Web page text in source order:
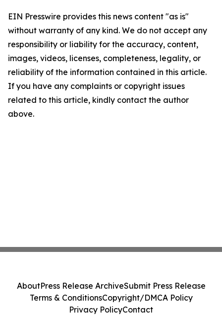
EIN Presswire provides this news content "as is"
without warranty of any kind. We do not accept any
responsibility or liability for the accuracy, content,
images, videos, licenses, completeness, legality, or
reliability of the information contained in this article.
If you have any complaints or copyright issues
related to this article, kindly contact the author
above.
AboutPress Release ArchiveSubmit Press Release
Terms & ConditionsCopyright/DMCA Policy
Privacy PolicyContact